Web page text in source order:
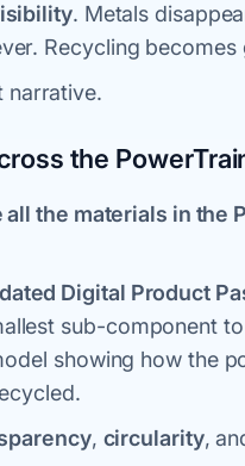
. Metals
Recycling becomes
narrative.
the
all the materials in the
Digital Product
sub-component
showing how the
, circularity,